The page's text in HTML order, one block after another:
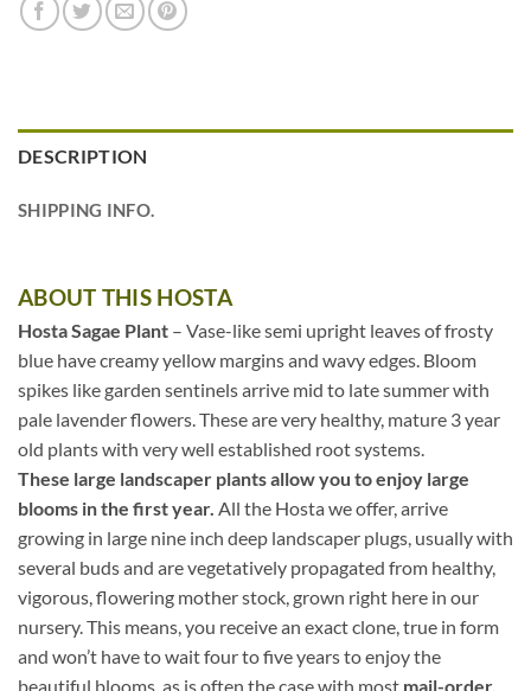
DESCRIPTION
SHIPPING INFO.
ABOUT THIS HOSTA
Hosta Sagae Plant – Vase-like semi upright leaves of frosty
blue have creamy yellow margins and wavy edges. Bloom
spikes like garden sentinels arrive mid to late summer with
pale lavender flowers. These are very healthy, mature 3 year
old plants with very well established root systems.
These large landscaper plants allow you to enjoy large
blooms in the first year. All the Hosta we offer, arrive
growing in large nine inch deep landscaper plugs, usually with
several buds and are vegetatively propagated from healthy,
vigorous, flowering mother stock, grown right here in our
nursery. This means, you receive an exact clone, true in form
and won’t have to wait four to five years to enjoy the
beautiful blooms, as is often the case with most mail-order,